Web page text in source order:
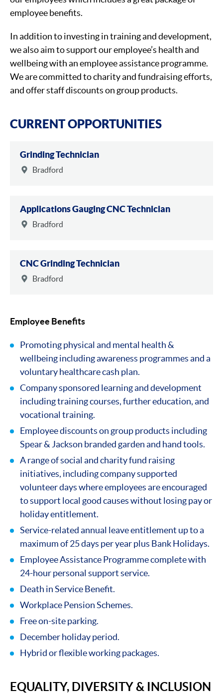
employee benefits.
In addition to investing in training and development,
we also aim to support our employee’s health and
wellbeing with an employee assistance programme.
We are committed to charity and fundraising efforts,
and offer staff discounts on group products.
CURRENT OPPORTUNITIES
Grinding Technician
Bradford
Applications Gauging CNC Technician
Bradford
CNC Grinding Technician
Bradford
Employee Benefits
Promoting physical and mental health &
wellbeing including awareness programmes and a
voluntary healthcare cash plan.
Company sponsored learning and development
including training courses, further education, and
vocational training.
Employee discounts on group products including
Spear & Jackson branded garden and hand tools.
A range of social and charity fund raising
initiatives, including company supported
volunteer days where employees are encouraged
to support local good causes without losing pay or
holiday entitlement.
Service-related annual leave entitlement up to a
maximum of 25 days per year plus Bank Holidays.
Employee Assistance Programme complete with
24-hour personal support service.
Death in Service Benefit.
Workplace Pension Schemes.
Free on-site parking.
December holiday period.
Hybrid or flexible working packages.
EQUALITY, DIVERSITY & INCLUSION